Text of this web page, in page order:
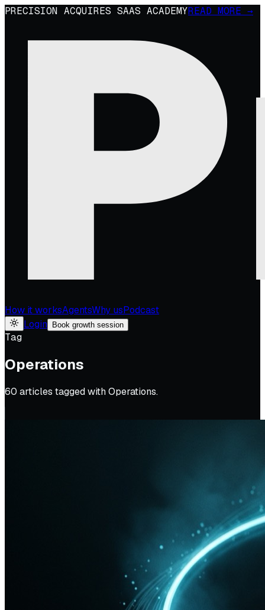
PRECISION ACQUIRES SAAS ACADEMYREAD MORE →
How it worksAgentsWhy usPodcast
Login
Book growth session
Tag
Operations
60 articles tagged withOperations.